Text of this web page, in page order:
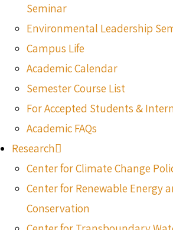
Seminar
Environmental Leadership
Campus Life
Academic Calendar
Semester Course List
For Accepted Students &
Academic FAQs
Research
Center for Climate Change
Center for Renewable Energy
Conservation